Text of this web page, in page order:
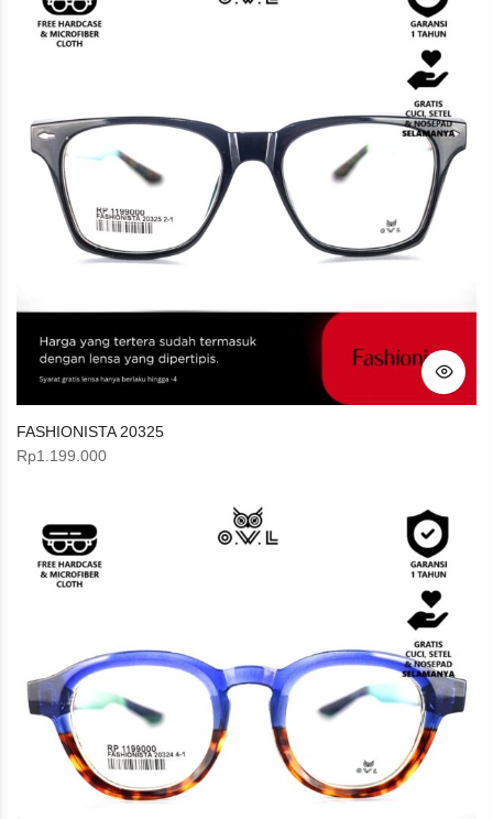
FASHIONISTA 20325
Rp1.199.000